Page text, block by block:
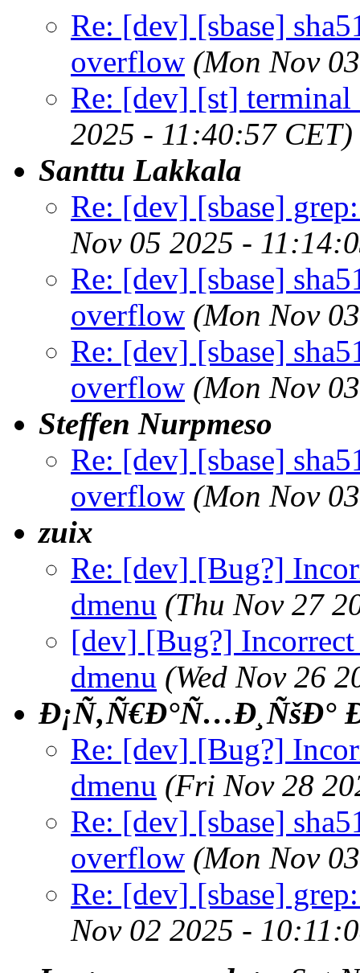
Re: [dev] [sbase]
overflow (Mon Nov
Re: [dev] [st] terminal
2025 - 11:40:57 CET)
Santtu Lakkala
Re: [dev] [sbase]
Nov 05 2025 -
Re: [dev] [sbase]
overflow (Mon Nov
Re: [dev] [sbase]
overflow (Mon Nov
Steffen Nurpmeso
Re: [dev] [sbase]
overflow (Mon Nov
zuix
Re: [dev] [Bug?]
dmenu (Thu Nov 27
[dev] [Bug?]
dmenu (Wed Nov 26
Ð¡Ñ‚Ñ€Ð°Ñ…Ð¸ÑšÐ°
Re: [dev] [Bug?]
dmenu (Fri Nov 28
Re: [dev] [sbase]
overflow (Mon Nov
Re: [dev] [sbase]
Nov 02 2025 -